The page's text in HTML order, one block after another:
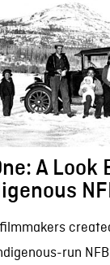
A Look
run